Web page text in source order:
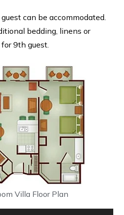
can be accommodated.
bedding, linens or
9th guest.
Villa Floor Plan